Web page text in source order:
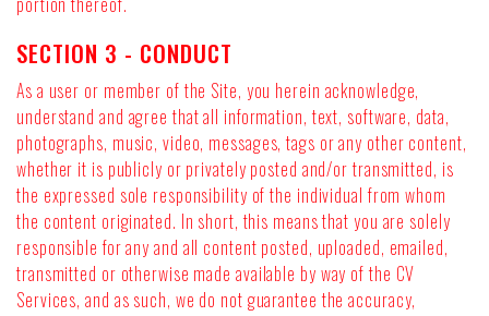
SECTION 3 - CONDUCT
As a user or member of the Site, you herein acknowledge,
understand and agree that all information, text, software, data,
photographs, music, video, messages, tags or any other content,
whether it is publicly or privately posted and/or transmitted, is
the expressed sole responsibility of the individual from whom
the content originated. In short, this means that you are solely
responsible for any and all content posted, uploaded, emailed,
transmitted or otherwise made available by way of the CV
Services, and as such, we do not guarantee the accuracy,